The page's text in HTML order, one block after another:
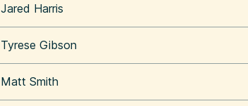
Jared Harris
Tyrese Gibson
Matt Smith